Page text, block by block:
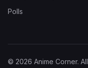
Polls
© 2026 Anime Corner.